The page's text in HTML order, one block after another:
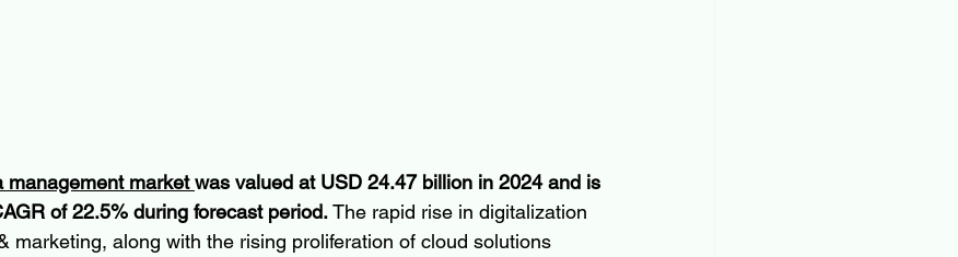
management market was valued at USD 24.47 billion in 2024 and is
of 22.5% during forecast period. The rapid rise in digitalization
marketing, along with the rising proliferation of cloud solutions